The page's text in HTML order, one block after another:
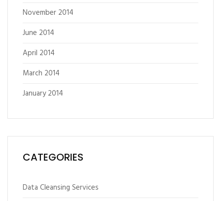
November 2014
June 2014
April 2014
March 2014
January 2014
CATEGORIES
Data Cleansing Services